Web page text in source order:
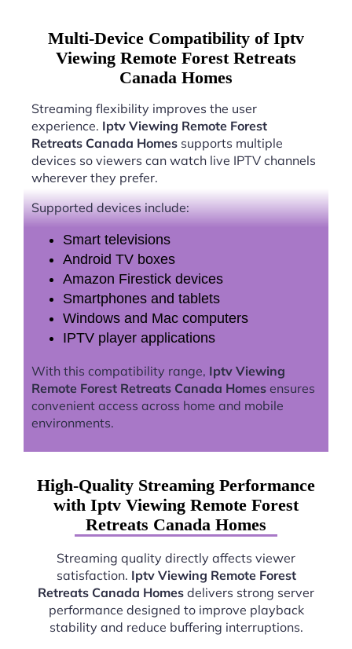
Multi-Device Compatibility of Iptv
Viewing Remote Forest Retreats
Canada Homes
Streaming flexibility improves the user
experience. Iptv Viewing Remote Forest
Retreats Canada Homes supports multiple
devices so viewers can watch live IPTV channels
wherever they prefer.
Supported devices include:
Smart televisions
Android TV boxes
Amazon Firestick devices
Smartphones and tablets
Windows and Mac computers
IPTV player applications
With this compatibility range, Iptv Viewing
Remote Forest Retreats Canada Homes ensures
convenient access across home and mobile
environments.
High-Quality Streaming Performance
with Iptv Viewing Remote Forest
Retreats Canada Homes
Streaming quality directly affects viewer
satisfaction. Iptv Viewing Remote Forest
Retreats Canada Homes delivers strong server
performance designed to improve playback
stability and reduce buffering interruptions.